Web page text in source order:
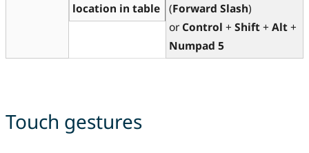
location in table (Forward Slash)
or Control + Shift+ Alt+
Numpad 5
Touch gestures